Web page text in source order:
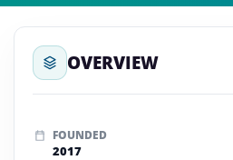
OVERVIEW
FOUNDED
2017